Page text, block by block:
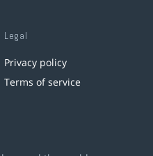
Legal
Privacy policy
Terms of service